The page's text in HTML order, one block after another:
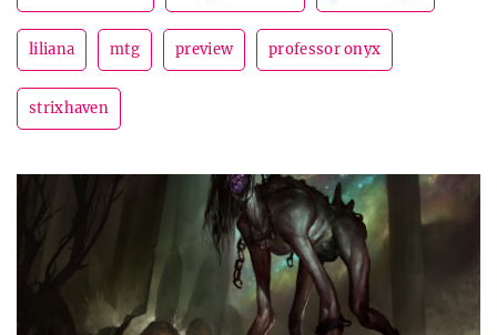
liliana mtg preview professor onyx
strixhaven